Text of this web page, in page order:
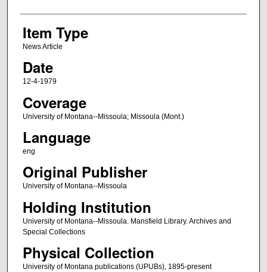
Item Type
News Article
Date
12-4-1979
Coverage
University of Montana--Missoula; Missoula (Mont.)
Language
eng
Original Publisher
University of Montana--Missoula
Holding Institution
University of Montana--Missoula. Mansfield Library. Archives and
Special Collections
Physical Collection
University of Montana publications (UPUBs), 1895-present